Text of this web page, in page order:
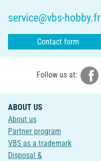
service@vbs-hobby.fr
Contact form
Follow us at:
ABOUT US
About us
Partner program
VBS as a trademark
Disposal &